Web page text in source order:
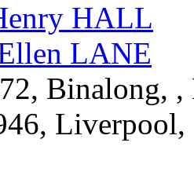
HALL
LANE
Binalong, ,
Liverpool,